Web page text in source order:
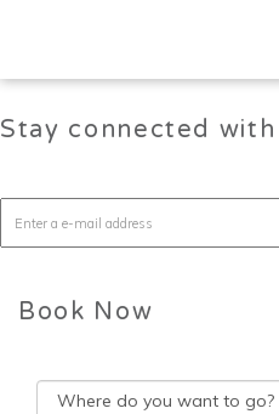
Stay connected with
Book Now